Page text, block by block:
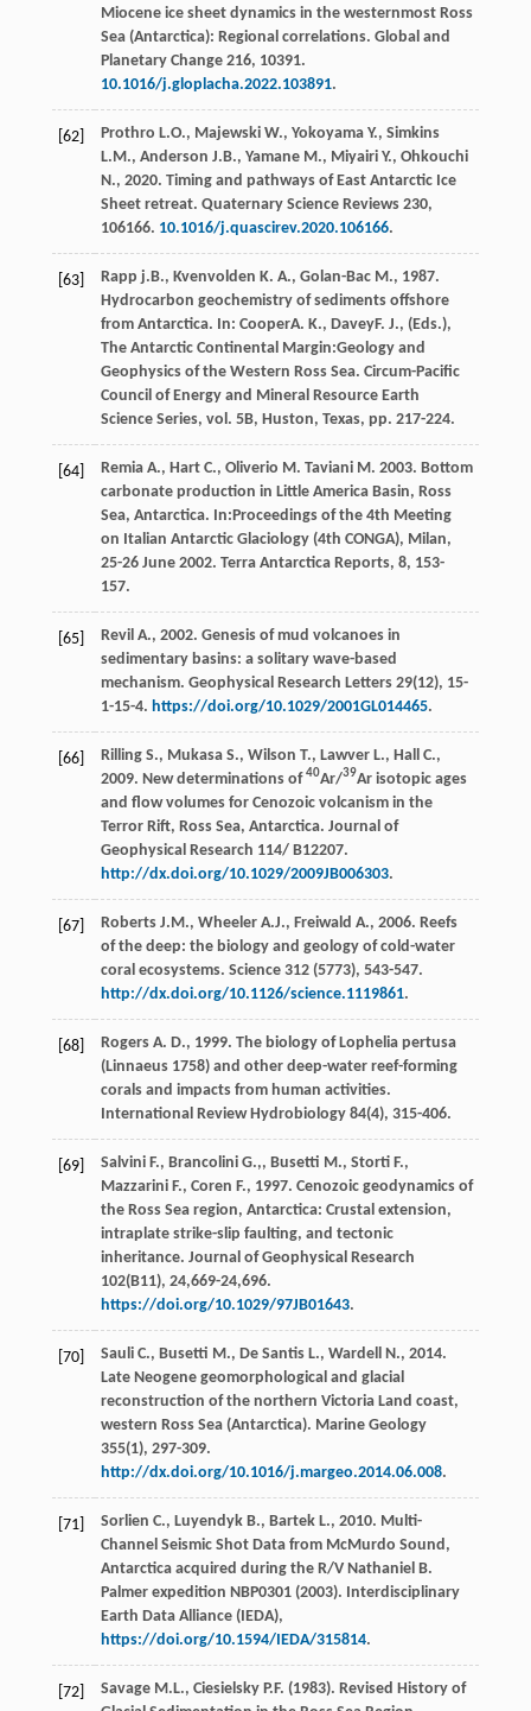
Miocene ice sheet dynamics in the westernmost Ross
Sea (Antarctica): Regional correlations. Global and
Planetary Change216, 10391.
10.1016/j.gloplacha.2022.103891.
[62] Prothro L.O., Majewski W., Yokoyama Y., Simkins
L.M., Anderson J.B., Yamane M., Miyairi Y., Ohkouchi
N., 2020. Timing and pathways of East Antarctic Ice
Sheet retreat. Quaternary Science Reviews 230,
106166. 10.1016/j.quascirev.2020.106166.
[63] Rapp j.B., Kvenvolden K. A., Golan-Bac M., 1987.
Hydrocarbon geochemistry of sediments offshore
from Antarctica. In: CooperA. K., DaveyF. J., (Eds.),
The Antarctic Continental Margin:Geology and
Geophysics of the Western Ross Sea. Circum-Pacific
Council of Energy and Mineral Resource Earth
Science Series, vol. 5B, Huston, Texas, pp. 217-224.
[64] Remia A., Hart C., Oliverio M. Taviani M. 2003. Bottom
carbonate production in Little America Basin, Ross
Sea, Antarctica. In:Proceedings of the 4th Meeting
on Italian Antarctic Glaciology (4th CONGA), Milan,
25-26 June 2002. Terra Antarctica Reports, 8, 153-
157.
[65] Revil A., 2002. Genesis of mud volcanoes in
sedimentary basins: a solitary wave-based
mechanism. Geophysical Research Letters29(12), 15-
1-15-4. https://doi.org/10.1029/2001GL014465.
[66] Rilling S., Mukasa S., Wilson T., Lawver L., Hall C.,
2009. New determinations of40Ar/39Ar isotopic ages
and flow volumes for Cenozoic volcanism in the
Terror Rift, Ross Sea, Antarctica. Journal of
Geophysical Research 114/ B12207.
http://dx.doi.org/10.1029/2009JB006303.
[67] Roberts J.M., Wheeler A.J., Freiwald A., 2006. Reefs
of the deep: the biology and geology of cold-water
coral ecosystems. Science 312(5773), 543-547.
http://dx.doi.org/10.1126/science.1119861.
[68] Rogers A. D., 1999. The biology of Lophelia pertusa
(Linnaeus 1758) and other deep-water reef-forming
corals and impacts from human activities.
International Review Hydrobiology84(4), 315-406.
[69] Salvini F., Brancolini G.,, Busetti M., Storti F.,
Mazzarini F., Coren F., 1997. Cenozoic geodynamics of
the Ross Sea region, Antarctica: Crustal extension,
intraplate strike-slip faulting, and tectonic
inheritance. Journal of Geophysical Research
102(B11), 24,669-24,696.
https://doi.org/10.1029/97JB01643.
[70] Sauli C., Busetti M., De Santis L., Wardell N., 2014.
Late Neogene geomorphological and glacial
reconstruction of the northern Victoria Land coast,
western Ross Sea (Antarctica). Marine Geology
355(1), 297-309.
http://dx.doi.org/10.1016/j.margeo.2014.06.008.
[71] Sorlien C., Luyendyk B., Bartek L., 2010. Multi-
Channel Seismic Shot Data from McMurdo Sound,
Antarctica acquired during the R/V Nathaniel B.
Palmer expedition NBP0301 (2003). Interdisciplinary
Earth Data Alliance (IEDA),
https://doi.org/10.1594/IEDA/315814.
[72] Savage M.L., Ciesielsky P.F. (1983). Revised History of